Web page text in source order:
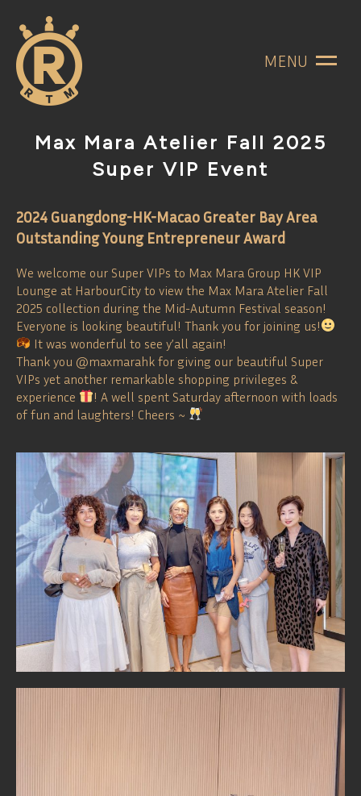
MENU
Max Mara Atelier Fall 2025
Super VIP Event
2024 Guangdong-HK-Macao Greater Bay Area
Outstanding Young Entrepreneur Award
We welcome our Super VIPs to Max Mara Group HK VIP
Lounge at HarbourCity to view the Max Mara Atelier Fall
2025 collection during the Mid-Autumn Festival season!
Everyone is looking beautiful! Thank you for joining us!
It was wonderful to see y’all again!
Thank you @maxmarahk for giving our beautiful Super
VIPs yet another remarkable shopping privileges &
experience
! A well spent Saturday afternoon with loads
of fun and laughters! Cheers ~